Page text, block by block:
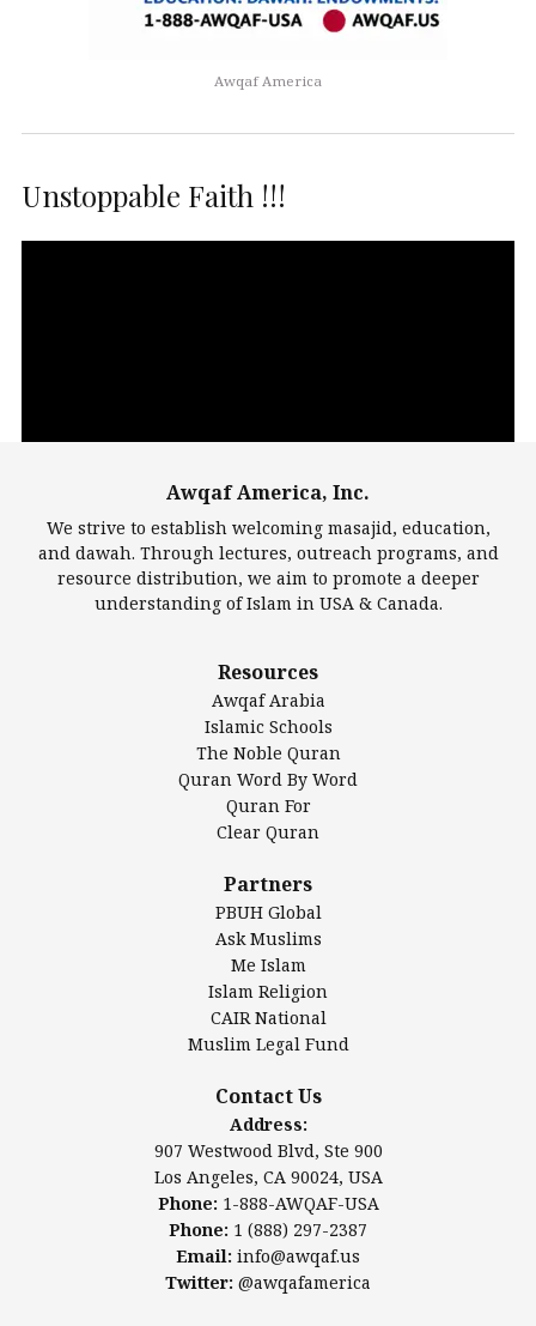
Awqaf America
Unstoppable Faith !!!
Largest Mosques
DarusSalam Foundation
Islamic Center of America*
Islamic Association of Greater Detroit (IAGD)
Mosque Foundation
Authentic Ilm Mission (AIM)
Salahuddin Future Academy (SAFA)
Awqaf America, Inc
Los Angeles, CA 90024, USA
www.awqaf.us
Phone: 1-888-AWQAF-USA
Phone: +1-888-297-2387
office@awqaf.us
@awqafamerica
Awqaf America, Inc.
We strive to establish welcoming masajid, education,
and dawah. Through lectures, outreach programs, and
resource distribution, we aim to promote a deeper
understanding of Islam in USA & Canada.
Resources
Awqaf Arabia
Islamic Schools
The Noble Quran
Quran Word By Word
Quran For
Clear Quran
Partners
PBUH Global
Ask Muslims
Me Islam
Islam Religion
CAIR National
Muslim Legal Fund
Contact Us
Address:
907 Westwood Blvd, Ste 900
Los Angeles, CA 90024, USA
Phone: 1-888-AWQAF-USA
Phone: 1 (888) 297-2387
Email: info@awqaf.us
Twitter: @awqafamerica